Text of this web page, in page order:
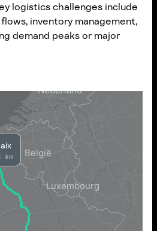
logistics challenges include
inventory management,
demand peaks or major
km